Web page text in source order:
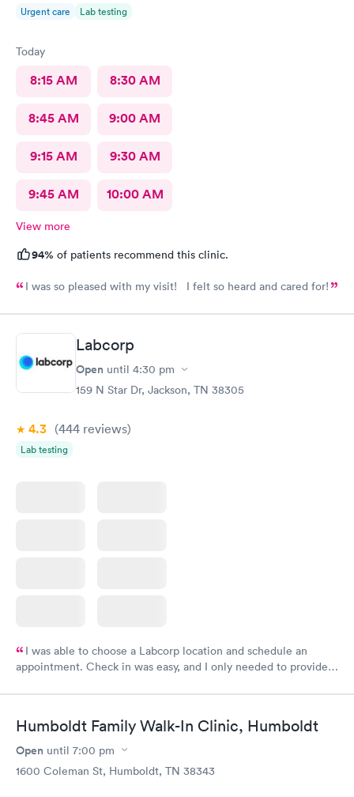
Urgent care Lab testing
Today
8:15 AM 8:30 AM
8:45 AM 9:00 AM
9:15 AM 9:30 AM
9:45 AM 10:00 AM
View more
94% of patients recommend this clinic.
I was so pleased with my visit! I felt so heard and cared for!
Labcorp
Open until 4:30 pm
159 N Star Dr, Jackson, TN 38305
4.3 (444 reviews)
Lab testing
I was able to choose a Labcorp location and schedule an
appointment. Check in was easy, and I only needed to provide
system. They were already aware that my labs were paid for
and I received my results by Saturday. Great experience.
Humboldt Family Walk-In Clinic, Humboldt
Open until 7:00 pm
1600 Coleman St, Humboldt, TN 38343